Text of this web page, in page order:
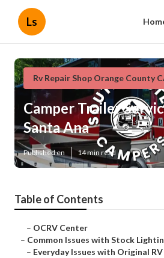
Ls
Rv Repair Shop Orange County
Camper Trailer
Santa Ana
Published en 14 min read
Table of Contents
– OCRV Center
– Common Issues with Stock
– Everyday Issues with Original